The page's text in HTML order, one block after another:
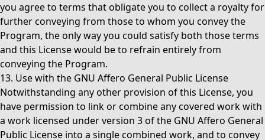
you agree to terms that obligate you to collect a royalty for
further conveying from those to whom you convey the
Program, the only way you could satisfy both those terms
and this License would be to refrain entirely from
conveying the Program.
13. Use with the GNU Affero General Public License
Notwithstanding any other provision of this License, you
have permission to link or combine any covered work with
a work licensed under version 3 of the GNU Affero General
Public License into a single combined work, and to convey